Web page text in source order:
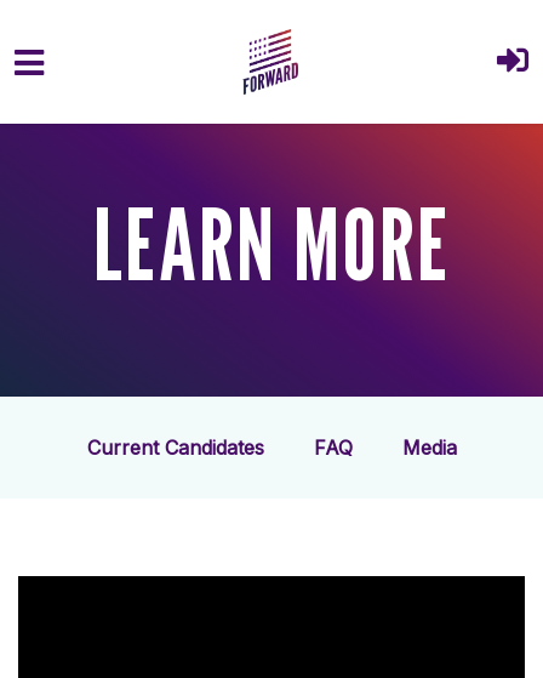
Skip to main content
LEARN MORE
Current Candidates FAQ Media